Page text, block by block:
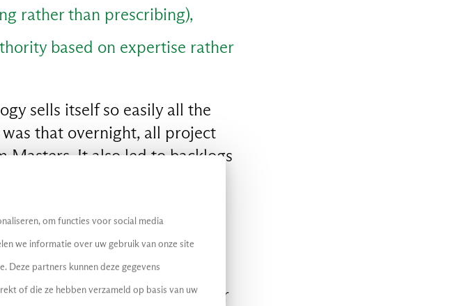
om functies voor social media
we informatie over uw gebruik van onze site
Deze partners kunnen deze gegevens
of die ze hebben verzameld op basis van uw
rather than prescribing),
based on expertise rather
sells itself so easily all the
that overnight, all project
Masters. It also led to backlogs
having to redo unnecessary
so?
a proverbial green car, after